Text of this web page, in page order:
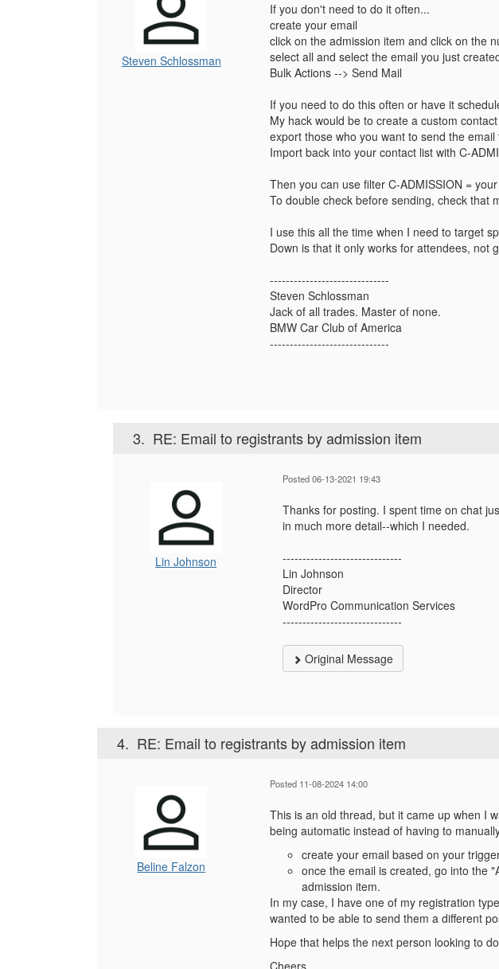
Steven Schlossman
If you don't need to do it often...
create your email
click on the admission item and click on the
select all and select the email you just
Bulk Actions --> Send Mail
If you need to do this often or have it
My hack would be to create a custom
export those who you want to send the
Import back into your contact list with C-
Then you can use filter C-ADMISSION =
To double check before sending, check that
I use this all the time when I need to target
Down is that it only works for attendees, not
------------------------------
Steven Schlossman
Jack of all trades. Master of none.
BMW Car Club of America
------------------------------
3. RE: Email to registrants by admission item
Lin Johnson
Posted 06-13-2021 19:43
Thanks for posting. I spent time on chat
in much more detail--which I needed.
------------------------------
Lin Johnson
Director
WordPro Communication Services
------------------------------
Original Message
4. RE: Email to registrants by admission item
Beline Falzon
Posted 11-08-2024 14:00
This is an old thread, but it came up when I
being automatic instead of having to
create your email based on your
once the email is created, go into the
admission item.
In my case, I have one of my registration
wanted to be able to send them a different
Hope that helps the next person looking to